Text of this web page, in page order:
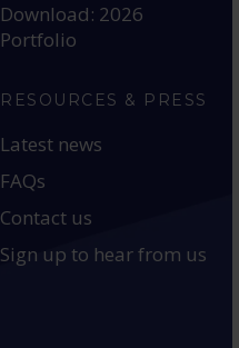
Download: 2026
Portfolio
RESOURCES & PRESS
Latest news
FAQs
Contact us
Sign up to hear from us